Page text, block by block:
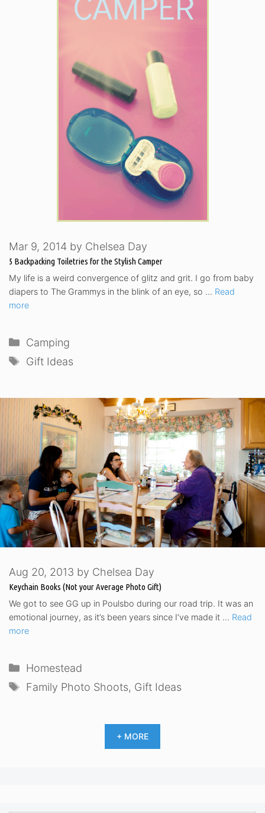
5 Backpacking Toiletries for the Stylish Camper
Mar 9, 2014 by Chelsea Day
My life is a weird convergence of glitz and grit. I go from baby
diapers to The Grammys in the blink of an eye, so … Read
more
Categories
Camping
Tags
Gift Ideas
Keychain Books (Not your Average Photo Gift)
Aug 20, 2013 by Chelsea Day
We got to see GG up in Poulsbo during our road trip. It was an
emotional journey, as it’s been years since I’ve made it … Read
more
Categories
Homestead
Tags
Family Photo Shoots, Gift Ideas
+ MORE